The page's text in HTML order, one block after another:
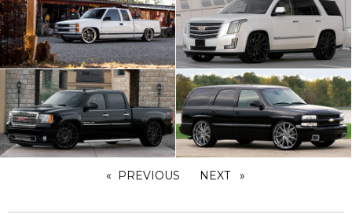
PREVIOUS PAGENEXT PAGE